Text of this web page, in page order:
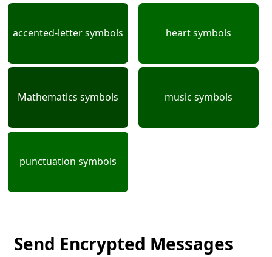
accented-letter symbols heart symbols
Mathematics symbols music symbols
punctuation symbols
Send Encrypted Messages